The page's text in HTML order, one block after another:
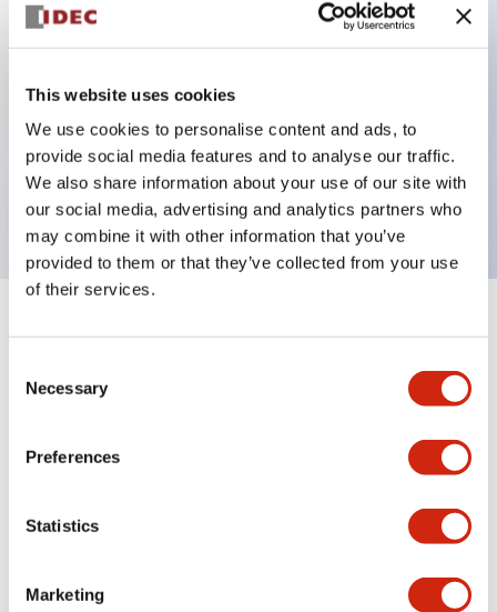
This website uses cookies
We use cookies to personalise content and ads, to
provide social media features and to analyse our traffic.
We also share information about your use of our site with
our social media, advertising and analytics partners who
may combine it with other information that you’ve
provided to them or that they’ve collected from your use
of their services.
Selection
Necessary
Preferences
Statistics
Marketing
Can be mounted closely in groups
Keyed selector switch adopts a highly secure pin
tumbler structure
Protection structure is IP65 (IEC60529)
Specifications Expand All+
Aesthetic Specifications